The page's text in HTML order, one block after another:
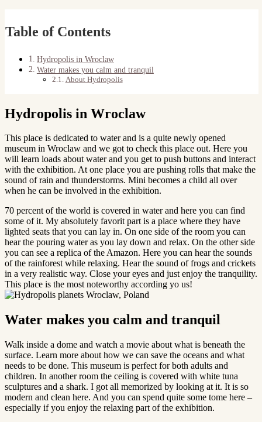
Table of Contents
Hydropolis in Wroclaw
Water makes you calm and tranquil
About Hydropolis
Hydropolis in Wroclaw
This place is dedicated to water and is a quite newly opened
museum in Wroclaw and we got to check this place out. Here you
will learn loads about water and you get to push buttons and interact
with the exhibition. At one place you are pushing rolls that make the
sound of rain and thunderstorms. Mini becomes a child all over
when he can be involved in the exhibition.
70 percent of the world is covered in water and here you can find
some of it. My absolutely favorit part is a place where they have
lighted seats that you can lay in. On one side of the room you can
hear the pouring water as you lay down and relax. On the other side
you can see a replica of the Amazon. Here you can hear the sounds
of the rainforest while relaxing. Hear the sound of frogs and crickets
in a very realistic way. Close your eyes and just enjoy the tranquility.
This place is the most noteworthy according yo us!
Water makes you calm and tranquil
Walk inside a dome and watch a movie about what is beneath the
surface. Learn more about how we can save the oceans and what
needs to be done. This museum is perfect for both adults and
children. In another room the ceiling is covered with white tuna
sculptures and a shark. I got all memorized by looking at it. It is so
modern and clean here. And you can spend quite some tome here –
especially if you enjoy the relaxing part of the exhibition.